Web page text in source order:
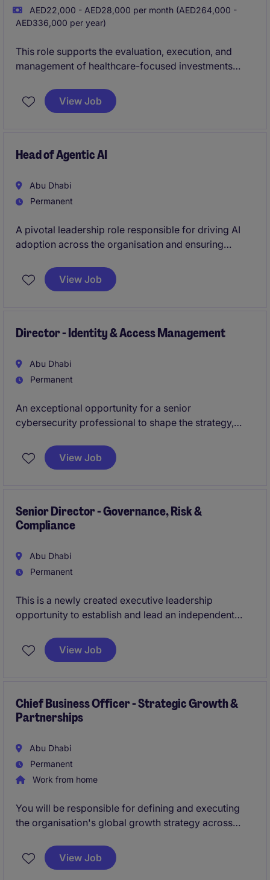
AED22,000 - AED28,000 per month (AED264,000 -
AED336,000 per year)
This role supports the evaluation, execution, and
management of healthcare-focused investments
transactions, portfolio management, and strategic
initiatives within a growing platform.
View Job
Head of Agentic AI
Abu Dhabi
Permanent
A pivotal leadership role responsible for driving AI
adoption across the organisation and ensuring
business value. Acting as the primary interface
between business teams and technology functions,
View Job
Director - Identity & Access Management
Abu Dhabi
Permanent
An exceptional opportunity for a senior
cybersecurity professional to shape the strategy,
access management capabilities. This role will
oversee the development of modern access
environment.
View Job
Senior Director - Governance, Risk &
Compliance
Abu Dhabi
Permanent
This is a newly created executive leadership
opportunity to establish and lead an independent
organisation. The successful candidate will design
and implement enterprise-wide governance, risk,
partnering closely with executive leadership and the
Board.
View Job
Chief Business Officer - Strategic Growth &
Partnerships
Abu Dhabi
Permanent
Work from home
You will be responsible for defining and executing
the organisation's global growth strategy across
the Executive Leadership Team, this individual will
lead commercial growth, strategic partnerships,
View Job